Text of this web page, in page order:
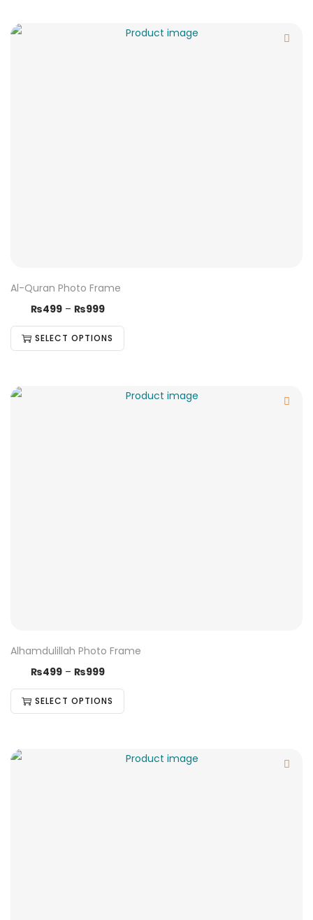
Al-Quran Photo Frame
₨499 – ₨999
SELECT OPTIONS
Alhamdulillah Photo Frame
₨499 – ₨999
SELECT OPTIONS